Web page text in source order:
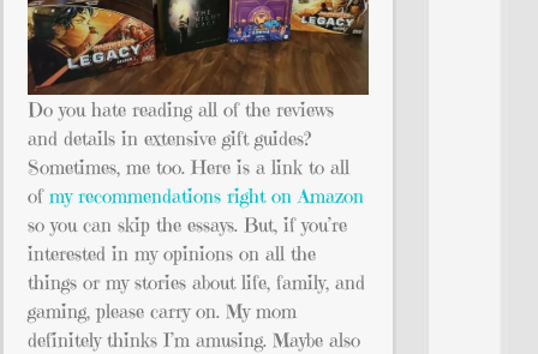
Do you hate reading all of the reviews
and details in extensive gift guides?
Sometimes, me too. Here is a link to all
of my recommendations right on Amazon
so you can skip the essays. But, if you’re
interested in my opinions on all the
things or my stories about life, family, and
gaming, please carry on. My mom
definitely thinks I’m amusing. Maybe also